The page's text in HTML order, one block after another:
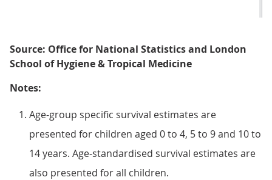
Source: Office for National Statistics and London
School of Hygiene & Tropical Medicine
Notes:
Age-group specific survival estimates are
presented for children aged 0 to 4, 5 to 9 and 10 to
14 years. Age-standardised survival estimates are
also presented for all children.